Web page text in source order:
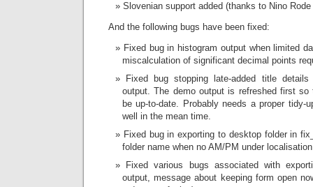
Slovenian support added (thanks to Nino Rode
And the following bugs have been fixed:
Fixed bug in histogram output when limited
miscalculation of significant decimal points
Fixed bug stopping late-added title details
output. The demo output is refreshed first
be up-to-date. Probably needs a proper tidy-
well in the mean time.
Fixed bug in exporting to desktop folder in
folder name when no AM/PM under
Fixed various bugs associated with
output, message about keeping form open